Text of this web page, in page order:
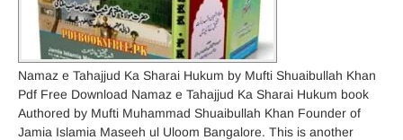
Namaz e Tahajjud Ka Sharai Hukum by Mufti Shuaibullah Khan
Pdf Free Download Namaz e Tahajjud Ka Sharai Hukum book
Authored by Mufti Muhammad Shuaibullah Khan Founder of
Jamia Islamia Maseeh ul Uloom Bangalore. This is another